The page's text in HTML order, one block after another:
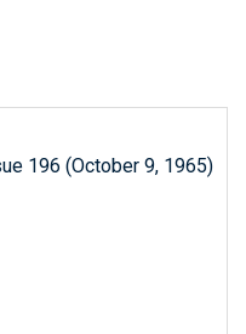
196 (October 9, 1965)